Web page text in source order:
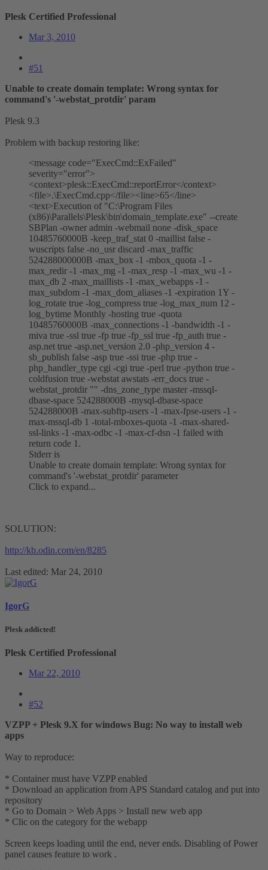
Plesk Certified Professional
Mar 3, 2010
#51
Unable to create domain template: Wrong syntax for
command's '-webstat_protdir' param
Plesk 9.3
Problem with backup restoring like:
<message code="ExecCmd::ExFailed"
severity="error">
<context>plesk::ExecCmd::reportError</context>
<file>.\ExecCmd.cpp</file><line>65</line>
<text>Execution of "C:\Program Files
(x86)\Parallels\Plesk\bin\domain_template.exe" --create
SBPlan -owner admin -webmail none -disk_space
10485760000B -keep_traf_stat 0 -maillist false -
wuscripts false -no_usr discard -max_traffic
524288000000B -max_box -1 -mbox_quota -1 -
max_redir -1 -max_mg -1 -max_resp -1 -max_wu -1 -
max_db 2 -max_maillists -1 -max_webapps -1 -
max_subdom -1 -max_dom_aliases -1 -expiration 1Y -
log_rotate true -log_compress true -log_max_num 12 -
log_bytime Monthly -hosting true -quota
10485760000B -max_connections -1 -bandwidth -1 -
miva true -ssl true -fp true -fp_ssl true -fp_auth true -
asp.net true -asp.net_version 2.0 -php_version 4 -
sb_publish false -asp true -ssi true -php true -
php_handler_type cgi -cgi true -perl true -python true -
coldfusion true -webstat awstats -err_docs true -
webstat_protdir "" -dns_zone_type master -mssql-
dbase-space 524288000B -mysql-dbase-space
524288000B -max-subftp-users -1 -max-fpse-users -1 -
max-mssql-db 1 -total-mboxes-quota -1 -max-shared-
ssl-links -1 -max-odbc -1 -max-cf-dsn -1 failed with
return code 1.
Stderr is
Unable to create domain template: Wrong syntax for
command's '-webstat_protdir' parameter
Click to expand...
SOLUTION:
http://kb.odin.com/en/8285
Last edited: Mar 24, 2010
IgorG
Plesk addicted!
Plesk Certified Professional
Mar 22, 2010
#52
VZPP + Plesk 9.X for windows Bug: No way to install web
apps
Way to reproduce:
* Container must have VZPP enabled
* Download an application from APS Standard catalog and put into
repository
* Go to Domain > Web Apps > Install new web app
* Clic on the category for the webapp
Screen keeps loading until the end, never ends. Disabling of Power
panel causes feature to work .